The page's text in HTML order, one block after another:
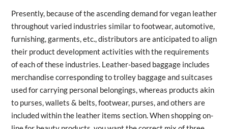
Presently, because of the ascending demand for vegan leather
throughout varied industries similar to footwear, automotive,
furnishing, garments, etc., distributors are anticipated to align
their product development activities with the requirements
of each of these industries. Leather-based baggage includes
merchandise corresponding to trolley baggage and suitcases
used for carrying personal belongings, whereas products akin
to purses, wallets & belts, footwear, purses, and others are
included within the leather items section. When shopping on-